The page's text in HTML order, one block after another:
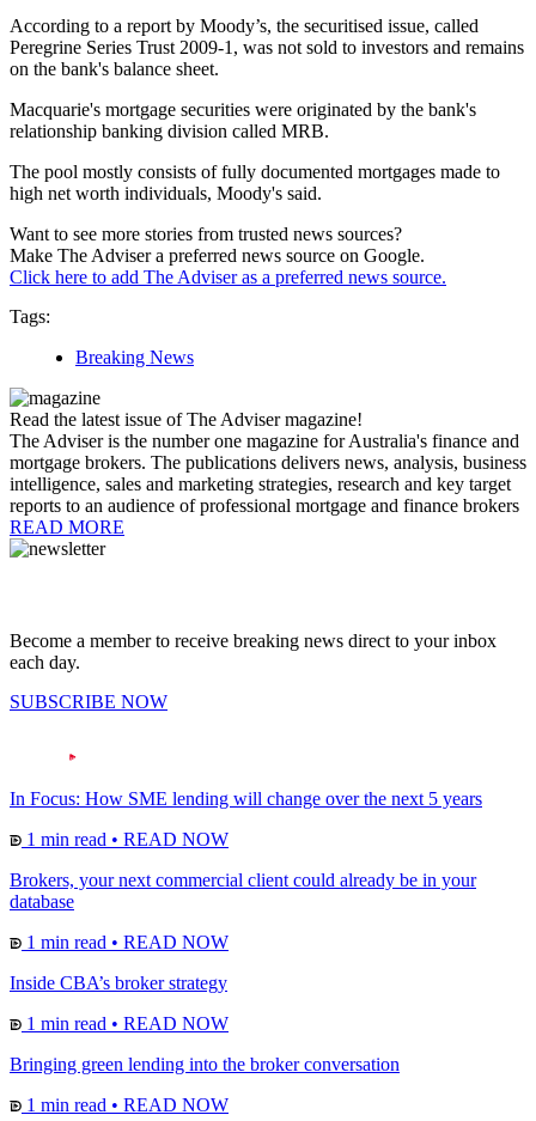
According to a report by Moody’s, the securitised issue, called
Peregrine Series Trust 2009-1, was not sold to investors and remains
on the bank's balance sheet.
Macquarie's mortgage securities were originated by the bank's
relationship banking division called MRB.
The pool mostly consists of fully documented mortgages made to
high net worth individuals, Moody's said.
Want to see more stories from trusted news sources?
Make The Adviser a preferred news source on Google.
Click here to add The Adviser as a preferred news source.
Tags:
Breaking News
Read the latest issue of The Adviser magazine!
The Adviser is the number one magazine for Australia's finance and
mortgage brokers. The publications delivers news, analysis, business
intelligence, sales and marketing strategies, research and key target
reports to an audience of professional mortgage and finance brokers
READ MORE
Become a member to receive breaking news direct to your inbox
each day.
SUBSCRIBE NOW
In Focus: How SME lending will change over the next 5 years
1 min read • READ NOW
Brokers, your next commercial client could already be in your
database
1 min read • READ NOW
Inside CBA’s broker strategy
1 min read • READ NOW
Bringing green lending into the broker conversation
1 min read • READ NOW